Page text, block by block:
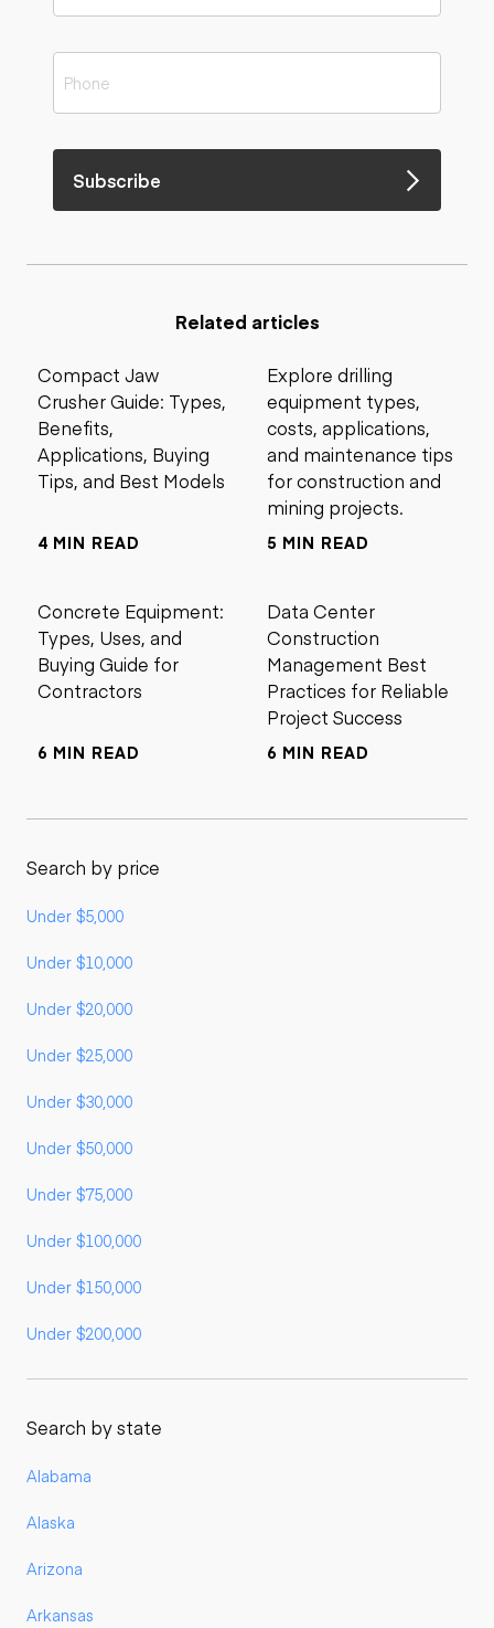
Subscribe
Related articles
Compact Jaw
Crusher Guide: Types,
Benefits,
Applications, Buying
Tips, and Best Models
4 MIN READ
Explore drilling
equipment types,
costs, applications,
and maintenance tips
for construction and
mining projects.
5 MIN READ
Concrete Equipment:
Types, Uses, and
Buying Guide for
Contractors
6 MIN READ
Data Center
Construction
Management Best
Practices for Reliable
Project Success
6 MIN READ
Search by price
Under $5,000
Under $10,000
Under $20,000
Under $25,000
Under $30,000
Under $50,000
Under $75,000
Under $100,000
Under $150,000
Under $200,000
Search by state
Alabama
Alaska
Arizona
Arkansas